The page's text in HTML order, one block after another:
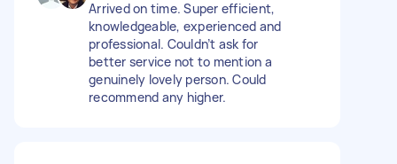
Arrived on time. Super efficient,
knowledgeable, experienced and
professional. Couldn’t ask for
better service not to mention a
genuinely lovely person. Could
recommend any higher.